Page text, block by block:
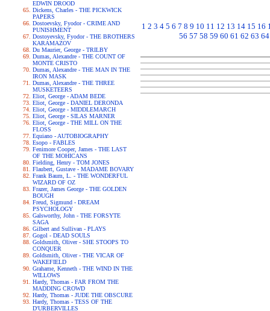
EDWIN DROOD
Dickens, Charles - THE PICKWICK
PAPERS
Dostoevsky, Fyodor - CRIME AND
PUNISHMENT
Dostoyevsky, Fyodor - THE BROTHERS
KARAMAZOV
Du Maurier, George - TRILBY
Dumas, Alexandre - THE COUNT OF
MONTE CRISTO
Dumas, Alexandre - THE MAN IN THE
IRON MASK
Dumas, Alexandre - THE THREE
MUSKETEERS
Eliot, George - ADAM BEDE
Eliot, George - DANIEL DERONDA
Eliot, George - MIDDLEMARCH
Eliot, George - SILAS MARNER
Eliot, George - THE MILL ON THE
FLOSS
Equiano - AUTOBIOGRAPHY
Esopo - FABLES
Fenimore Cooper, James - THE LAST
OF THE MOHICANS
Fielding, Henry - TOM JONES
Flaubert, Gustave - MADAME BOVARY
Frank Baum, L. - THE WONDERFUL
WIZARD OF OZ
Frazer, James George - THE GOLDEN
BOUGH
Freud, Sigmund - DREAM
PSYCHOLOGY
Galsworthy, John - THE FORSYTE
SAGA
Gilbert and Sullivan - PLAYS
Gogol - DEAD SOULS
Goldsmith, Oliver - SHE STOOPS TO
CONQUER
Goldsmith, Oliver - THE VICAR OF
WAKEFIELD
Grahame, Kenneth - THE WIND IN THE
WILLOWS
Hardy, Thomas - FAR FROM THE
MADDING CROWD
Hardy, Thomas - JUDE THE OBSCURE
Hardy, Thomas - TESS OF THE
D'URBERVILLES
1 2 3 4 5 6 7 8 9 10 11 12 13 14 15 16
56 57 58 59 60 61 62 63 64